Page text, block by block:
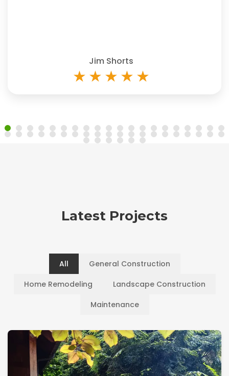
Jim Shorts
★★★★★
Latest Projects
All
General Construction
Home Remodeling
Landscape Construction
Maintenance